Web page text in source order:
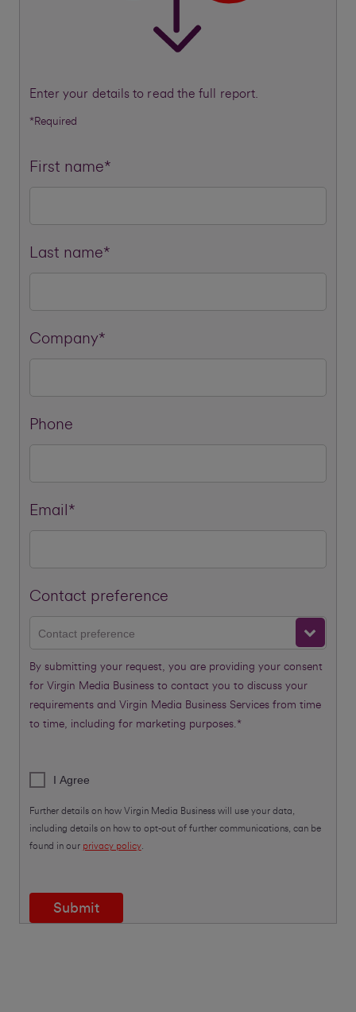
Enter your details to read the full report.
*Required
First name*
Last name*
Company*
Phone
Email*
Contact preference
Contact preference
By submitting your request, you are providing your consent
for Virgin Media Business to contact you to discuss your
requirements and Virgin Media Business Services from time
to time, including for marketing purposes.*
I Agree
Further details on how Virgin Media Business will use your data,
including details on how to opt-out of further communications, can be
found in our privacy policy.
Submit